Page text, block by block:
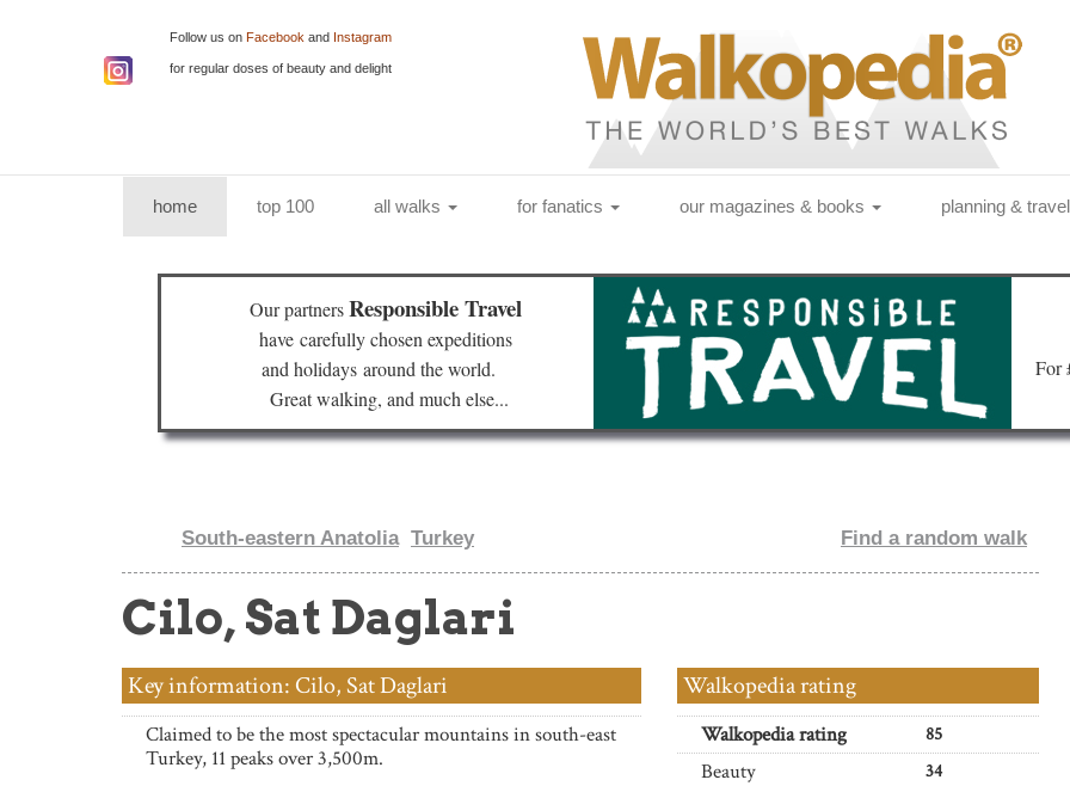
Follow us on Facebook and Instagram
for regular doses of beauty and delight
home(current)top 100 all walks for fanatics our magazines & books planning & travel
Our partnersResponsible Travel
have carefully chosen expeditions
and holidays around the world.
Great walking, and much else...
For
South-eastern Anatolia Turkey Find a random walk
Cilo, Sat Daglari
Key information: Cilo, Sat Daglari
Claimed to be the most spectacular mountains in south-east
Turkey, 11 peaks over 3,500m.
Walkopedia rating
Walkopedia rating 85
Beauty 34